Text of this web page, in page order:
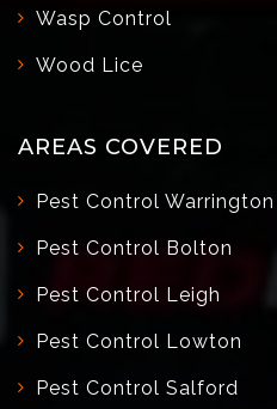
Wasp Control
Wood Lice
AREAS COVERED
Pest Control Warrington
Pest Control Bolton
Pest Control Leigh
Pest Control Lowton
Pest Control Salford